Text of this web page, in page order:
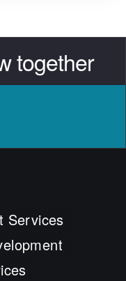
together
Services